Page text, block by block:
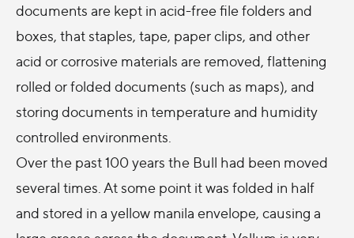
documents are kept in acid-free file folders and
boxes, that staples, tape, paper clips, and other
acid or corrosive materials are removed, flattening
rolled or folded documents (such as maps), and
storing documents in temperature and humidity
controlled environments.
Over the past 100 years the Bull had been moved
several times. At some point it was folded in half
and stored in a yellow manila envelope, causing a